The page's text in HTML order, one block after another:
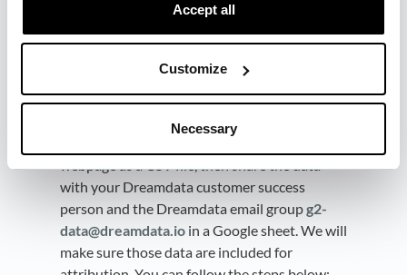
Accept all
Customize
Necessary
G2 API is only exposing 24 hours of buyer
Dreamdata won't get your historical buyer
intent data if you have been using G2 for a
long time. However, you can download 1 year
webpage as a CSV file, then share the data
with your Dreamdata customer success
person and the Dreamdata email groupg2-
data@dreamdata.io in a Google sheet. We will
make sure those data are included for